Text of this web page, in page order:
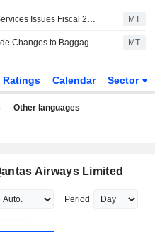
Alliance Aviation Services Issues Fiscal 2027 Profit Outlook Following Revised Qantas Wet Lease Deal MT
Qantas' Jetstar Made Changes to Baggage Policy, Expected to Benefit Revenues, Earnings, Jefferies Says MT
Ratings Calendar Sector
Other languages
Airways Limited
Period